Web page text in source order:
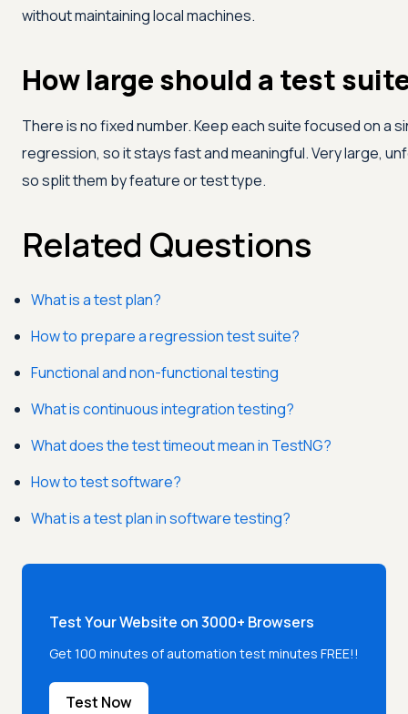
without maintaining local machines.
How large should a test
There is no fixed number. Keep each suite focused on a
regression, so it stays fast and meaningful. Very large,
so split them by feature or test type.
Related Questions
What is a test plan?
How to prepare a regression test suite?
Functional and non-functional testing
What is continuous integration testing?
What does the test timeout mean in TestNG?
How to test software?
What is a test plan in software testing?
Test Your Website on 3000+ Browsers
Get 100 minutes of automation test minutes FREE!!
Test Now